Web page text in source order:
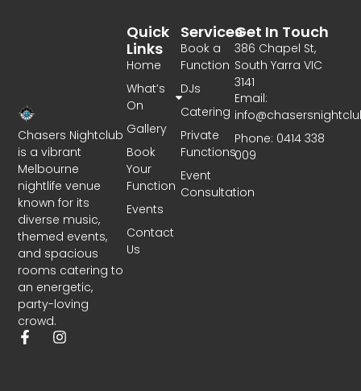
Chasers Nightclub
is a vibrant
Melbourne
nightlife venue
known for its
diverse music,
themed events,
and spacious
rooms catering to
an energetic,
party-loving
crowd.
Services
Book a
Function
DJs
Catering
Private
Functions
Event
Consultation
Quick
Links
Home
What’s
On
Gallery
Book
Your
Function
Events
Contact
Us
Get In Touch
386 Chapel St,
South Yarra VIC
3141
Email:
Phone: 0414 338
009